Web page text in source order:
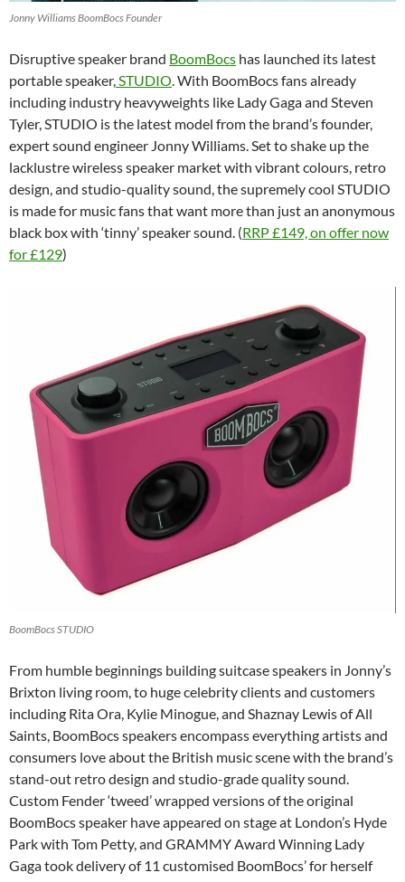
Jonny Williams BoomBocs Founder
Disruptive speaker brand BoomBocs has launched its latest
portable speaker,STUDIO. With BoomBocs fans already
including industry heavyweights like Lady Gaga and Steven
Tyler, STUDIO is the latest model from the brand’s founder,
expert sound engineer Jonny Williams. Set to shake up the
lacklustre wireless speaker market with vibrant colours, retro
design, and studio-quality sound, the supremely cool STUDIO
is made for music fans that want more than just an anonymous
black box with ‘tinny’ speaker sound. (RRP £149, on offer now
for £129)
BoomBocs STUDIO
From humble beginnings building suitcase speakers in Jonny’s
Brixton living room, to huge celebrity clients and customers
including Rita Ora, Kylie Minogue, and Shaznay Lewis of All
Saints, BoomBocs speakers encompass everything artists and
consumers love about the British music scene with the brand’s
stand-out retro design and studio-grade quality sound.
Custom Fender ‘tweed’ wrapped versions of the original
BoomBocs speaker have appeared on stage at London’s Hyde
Park with Tom Petty, and GRAMMY Award Winning Lady
Gaga took delivery of 11 customised BoomBocs’ for herself